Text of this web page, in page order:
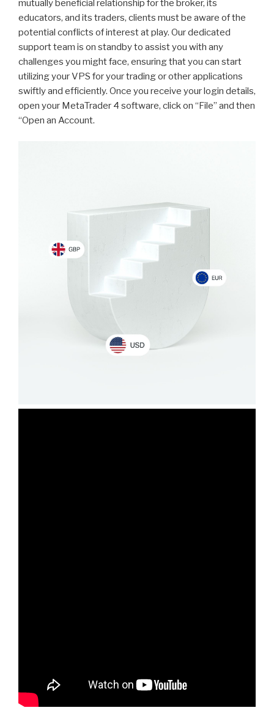
mutually beneficial relationship for the broker, its
educators, and its traders, clients must be aware of the
potential conflicts of interest at play. Our dedicated
support team is on standby to assist you with any
challenges you might face, ensuring that you can start
utilizing your VPS for your trading or other applications
swiftly and efficiently. Once you receive your login details,
open your MetaTrader 4 software, click on “File” and then
“Open an Account.